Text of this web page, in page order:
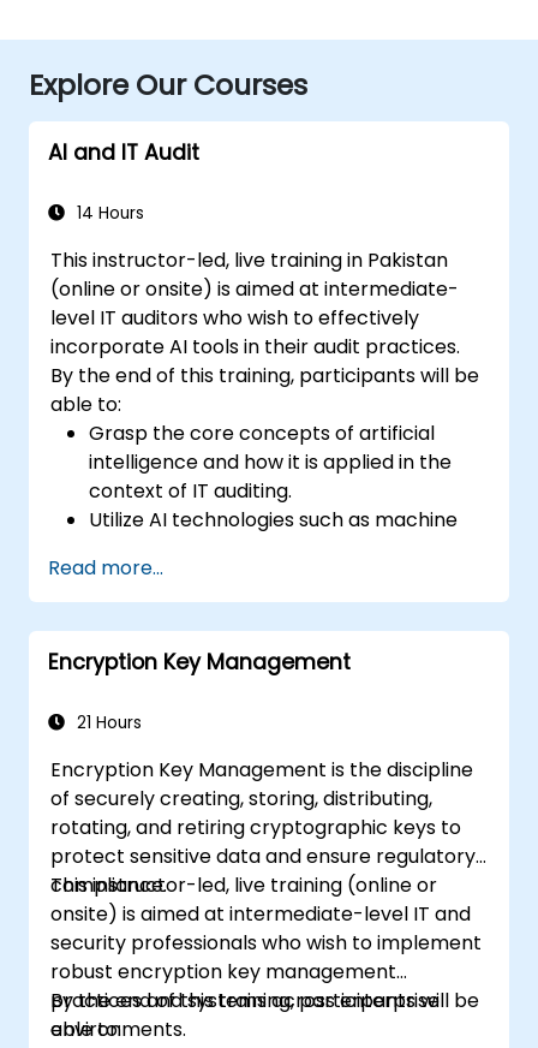
Explore Our Courses
AI and IT Audit
14 Hours
This instructor-led, live training in Pakistan
(online or onsite) is aimed at intermediate-
level IT auditors who wish to effectively
incorporate AI tools in their audit practices.
By the end of this training, participants will be
able to:
Grasp the core concepts of artificial
intelligence and how it is applied in the
context of IT auditing.
Utilize AI technologies such as machine
efficiency, accuracy, and scope.
Perform risk assessments using AI tools,
enabling continuous monitoring and
proactive risk management.
and reporting, enhancing the overall
Read more...
Encryption Key Management
21 Hours
Encryption Key Management is the discipline
of securely creating, storing, distributing,
rotating, and retiring cryptographic keys to
protect sensitive data and ensure regulatory
compliance.
This instructor-led, live training (online or
onsite) is aimed at intermediate-level IT and
security professionals who wish to implement
robust encryption key management
practices and systems across enterprise
environments.
By the end of this training, participants will be
able to: